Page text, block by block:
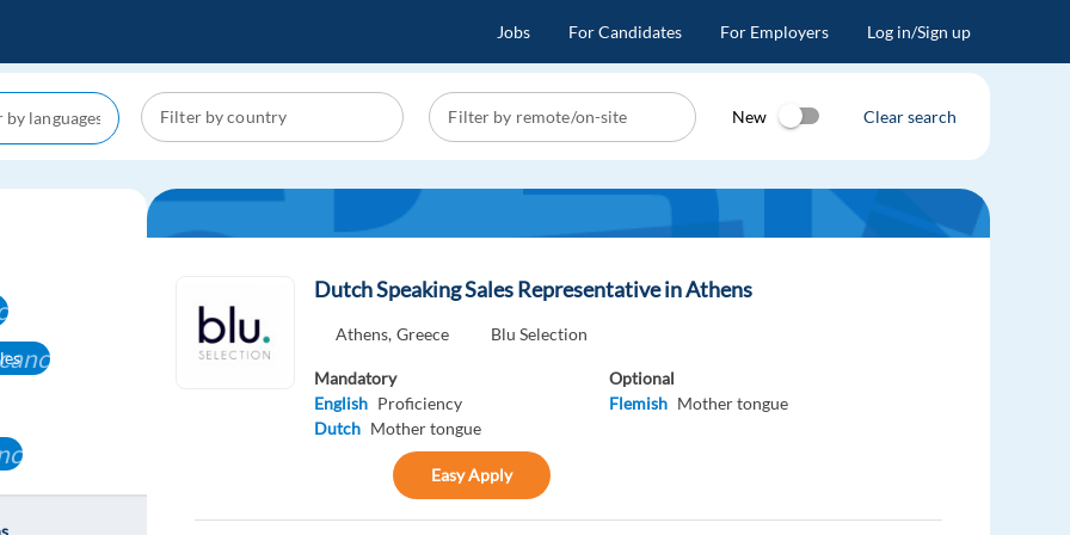
Jobs For Candidates For Employers Log in/Sign up
New Clear search
Dutch Speaking Sales Representative in Athens
Athens, Greece Blu Selection
Mandatory
English Proficiency
Dutch Mother tongue
Optional
Flemish Mother tongue
Easy Apply